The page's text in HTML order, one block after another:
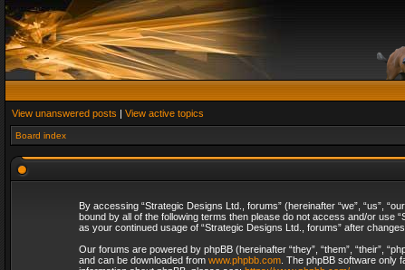
View unanswered posts | View active topics
Board index
By accessing “Strategic Designs Ltd., forums” (hereinafter “we”, “us”,
bound by all of the following terms then please do not access and/or use
as your continued usage of “Strategic Designs Ltd., forums” after
Our forums are powered by phpBB (hereinafter “they”, “them”, “their”,
and can be downloaded from www.phpbb.com. The phpBB software only